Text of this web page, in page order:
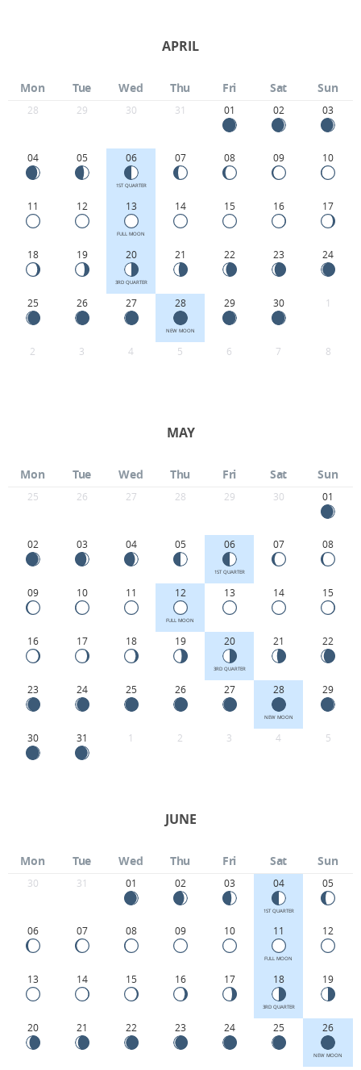
APRIL
Mon Tue Wed Thu Fri Sat Sun
28 29 30 31 01 02 03
04 05 06
1ST QUARTER
07 08 09 10
11 12 13
FULL MOON
14 15 16 17
18 19 20
3RD QUARTER
21 22 23 24
25 26 27 28
NEW MOON
29 30 1
2 3 4 5 6 7 8
MAY
Mon Tue Wed Thu Fri Sat Sun
25 26 27 28 29 30 01
02 03 04 05 06
1ST QUARTER
07 08
09 10 11 12
FULL MOON
13 14 15
16 17 18 19 20
3RD QUARTER
21 22
23 24 25 26 27 28
NEW MOON
29
30 31 1 2 3 4 5
JUNE
Mon Tue Wed Thu Fri Sat Sun
30 31 01 02 03 04
1ST QUARTER
05
06 07 08 09 10 11
FULL MOON
12
13 14 15 16 17 18
3RD QUARTER
19
20 21 22 23 24 25 26
NEW MOON